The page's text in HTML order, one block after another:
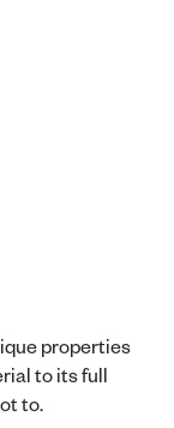
properties
to its full
to.